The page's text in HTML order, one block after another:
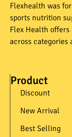
Flexhealth was
sports nutrition
Flex Health
across categories
Product
Discount
New Arrival
Best Selling